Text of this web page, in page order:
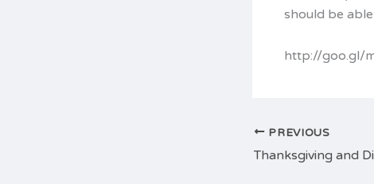
should be
http://goo.gl/
PREVIOUS
Thanksgiving and